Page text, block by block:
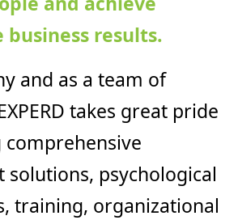
business results.
and as a team of
takes great pride
solutions, psychological
training, organizational